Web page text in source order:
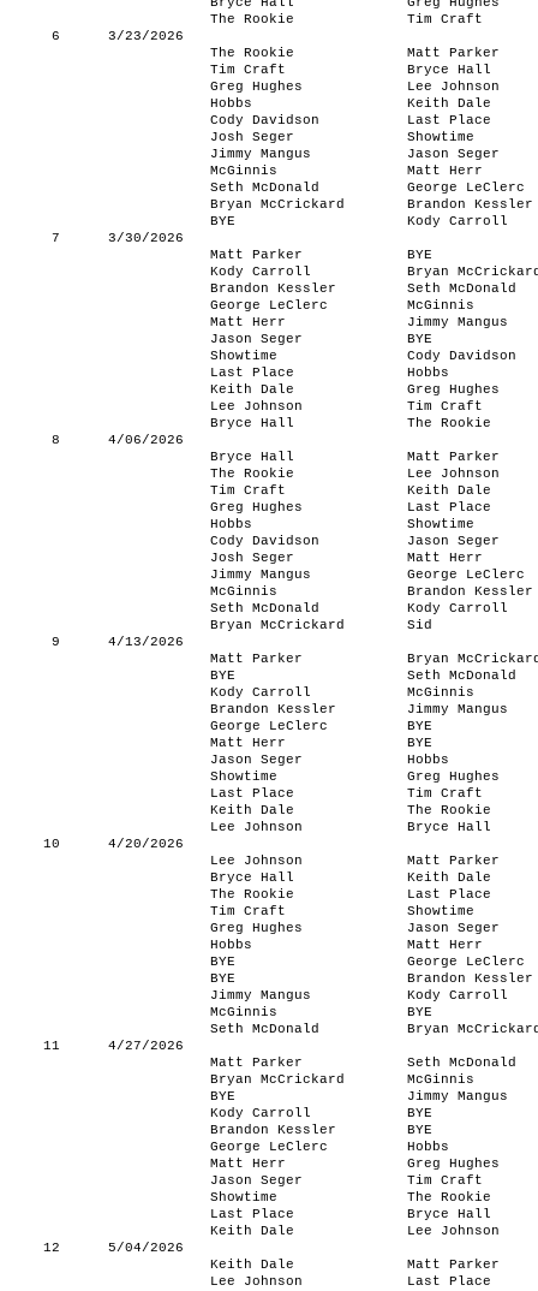
The Rookie
Tim Craft
6
3/23/2026
The Rookie
Matt Parker
Tim Craft
Bryce Hall
Greg Hughes
Lee Johnson
Hobbs
Keith Dale
Cody Davidson
Last Place
Josh Seger
Showtime
Jimmy Mangus
Jason Seger
McGinnis
Matt Herr
Seth McDonald
George LeClerc
Bryan McCrickard
Brandon Kessler
BYE
Kody Carroll
7
3/30/2026
Matt Parker
BYE
Kody Carroll
Bryan
Brandon Kessler
Seth McDonald
George LeClerc
McGinnis
Matt Herr
Jimmy Mangus
Jason Seger
BYE
Showtime
Cody Davidson
Last Place
Hobbs
Keith Dale
Greg Hughes
Lee Johnson
Tim Craft
Bryce Hall
The Rookie
8
4/06/2026
Bryce Hall
Matt Parker
The Rookie
Lee Johnson
Tim Craft
Keith Dale
Greg Hughes
Last Place
Hobbs
Showtime
Cody Davidson
Jason Seger
Josh Seger
Matt Herr
Jimmy Mangus
George LeClerc
McGinnis
Brandon Kessler
Seth McDonald
Kody Carroll
Bryan McCrickard
Sid
9
4/13/2026
Matt Parker
Bryan
BYE
Seth McDonald
Kody Carroll
McGinnis
Brandon Kessler
Jimmy Mangus
George LeClerc
BYE
Matt Herr
BYE
Jason Seger
Hobbs
Showtime
Greg Hughes
Last Place
Tim Craft
Keith Dale
The Rookie
Lee Johnson
Bryce Hall
10
4/20/2026
Lee Johnson
Matt Parker
Bryce Hall
Keith Dale
The Rookie
Last Place
Tim Craft
Showtime
Greg Hughes
Jason Seger
Hobbs
Matt Herr
BYE
George LeClerc
BYE
Brandon Kessler
Jimmy Mangus
Kody Carroll
McGinnis
BYE
Seth McDonald
Bryan
11
4/27/2026
Matt Parker
Seth McDonald
Bryan McCrickard
McGinnis
BYE
Jimmy Mangus
Kody Carroll
BYE
Brandon Kessler
BYE
George LeClerc
Hobbs
Matt Herr
Greg Hughes
Jason Seger
Tim Craft
Showtime
The Rookie
Last Place
Bryce Hall
Keith Dale
Lee Johnson
12
5/04/2026
Keith Dale
Matt Parker
Lee Johnson
Last Place